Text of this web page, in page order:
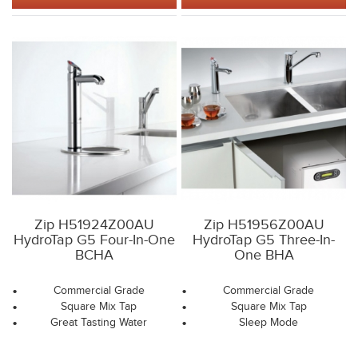
Zip H51924Z00AU
HydroTap G5 Four-In-One
BCHA
Commercial Grade
Square Mix Tap
Great Tasting Water
Zip H51956Z00AU
HydroTap G5 Three-In-
One BHA
Commercial Grade
Square Mix Tap
Sleep Mode